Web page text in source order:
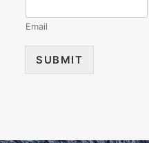
Email
SUBMIT